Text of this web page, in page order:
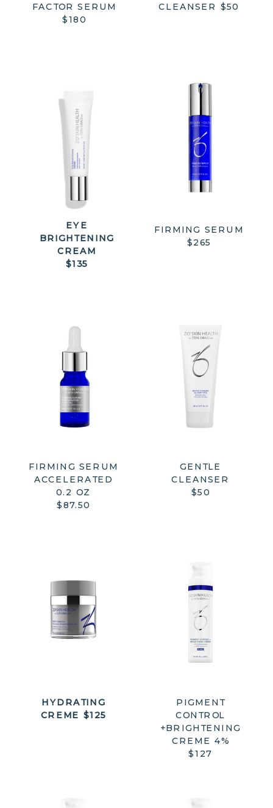
EYE
BRIGHTENING
CREAM
$135
FIRMING SERUM
$265
HYDRATING
CREME $125
PIGMENT
CONTROL
+BRIGHTENING
CREME 4%
$127
FIRMING SERUM
ACCELERATED
0.2 OZ
$87.50
CLEANSER $50
FACTOR SERUM
$180
GENTLE
CLEANSER
$50